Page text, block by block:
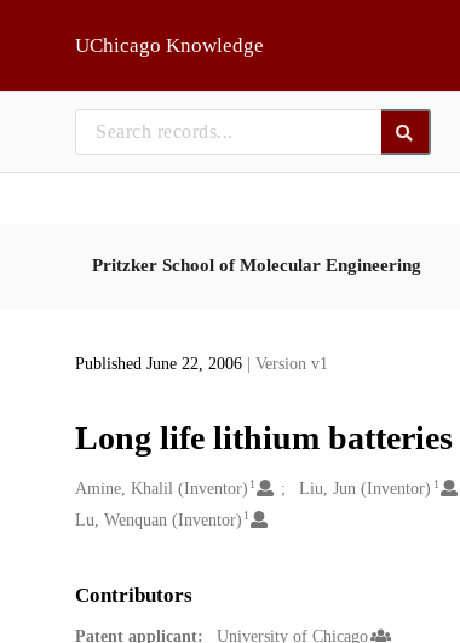
UChicago Knowledge
Pritzker School of Molecular Engineering
Published June 22, 2006 | Version v1
Long life lithium batteries
Creators
Amine, Khalil (Inventor) 1 Liu, Jun (Inventor) 1
Lu, Wenquan (Inventor) 1
Contributors
Patent applicant:
University of Chicago